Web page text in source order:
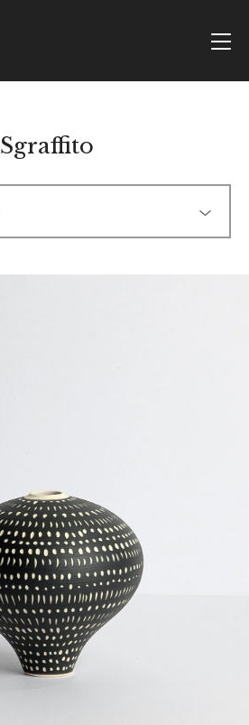
Sgraffito